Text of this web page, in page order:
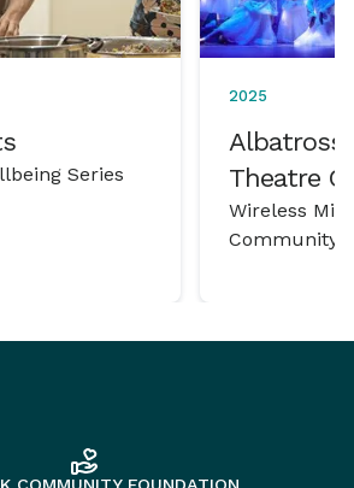
Series
2025
Albatross
Theatre
Wireless
Community